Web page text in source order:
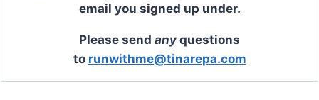
email you signed up under.
Please send any questions
to runwithme@tinarepa.com